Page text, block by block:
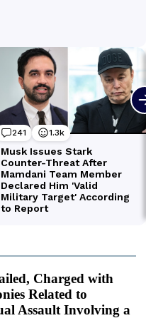
Charged with
Related to
Assault Involving a